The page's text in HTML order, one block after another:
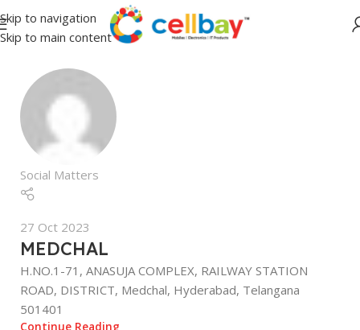
Skip to navigation
Skip to main content
Social Matters
27 Oct 2023
MEDCHAL
H.NO.1-71, ANASUJA COMPLEX, RAILWAY STATION
ROAD, DISTRICT, Medchal, Hyderabad, Telangana
501401
Continue Reading